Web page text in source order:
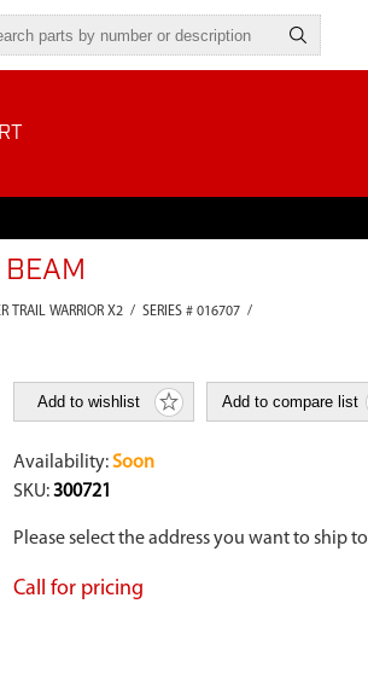
TRAIL WARRIOR X2 / SERIES # 016707 /
Add to wishlist Add to compare list
Availability: Soon
SKU: 300721
Please select the address you want to ship to
Call for pricing